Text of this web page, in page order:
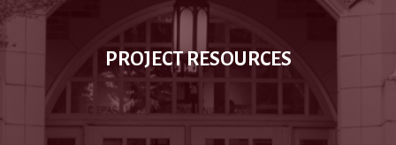
PROJECT RESOURCES